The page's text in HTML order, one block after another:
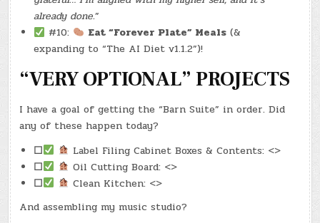
already done.”
#10:
Eat “Forever Plate” Meals (&
expanding to “The AI Diet v1.1.2”)!
“VERY OPTIONAL” PROJECTS
I have a goal of getting the “Barn Suite” in order. Did
any of these happen today?
☐
Label Filing Cabinet Boxes & Contents: <>
☐
Oil Cutting Board: <>
☐
Clean Kitchen: <>
And assembling my music studio?